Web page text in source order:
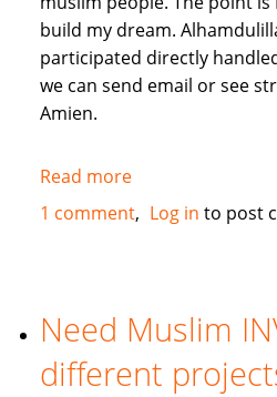
build my dream.
participated directly
we can send email or see
Amien.
Read moreabout
give
lillahi
taala
1 comment Log in to post
Need Muslim
different